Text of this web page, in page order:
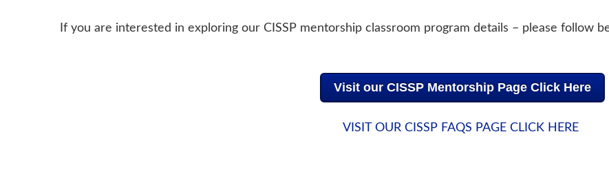
If you are interested in exploring our CISSP mentorship classroom program details – please follow
Visit our CISSP Mentorship Page Click Here
VISIT OUR CISSP FAQS PAGE CLICK HERE